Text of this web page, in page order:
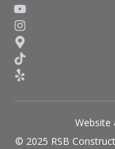
Website
© 2025 RSB